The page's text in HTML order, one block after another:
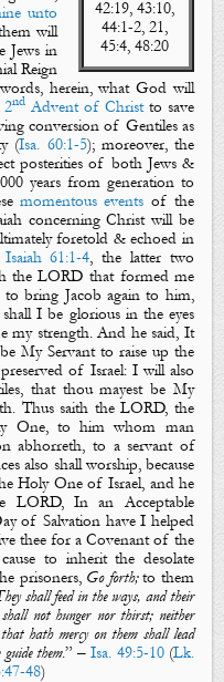
42:19, 43:10,
44:1-2, 21,
45:4, 48:20
unto
will
Jews in
Reign
herein, what God will
2nd Advent of Christto save
conversion of Gentiles as
(Isa. 60:1-5); moreover, the
posterities of both Jews &
years from generation to
momentous events of the
concerning Christ will be
foretold & echoed in
Isaiah 61:1-4, the latter two
the LORD that formed me
tobring Jacob again to him,
I be gloriousin the eyes
my strength. And he said, It
My Servantto raise up the
of Israel: I will also
, that thou mayest be My
.Thus saith the LORD, the
One, to him whom man
abhorreth, to a servant of
also shall worship, because
Holy One of Israel, and he
LORD, Inan Acceptable
ay of Salvationhave I helped
thee for a Covenantof the
to inherit the desolate
prisoners, Go forth;to them
shall feed in the ways, and their
not hunger nor thirst; neither
hath mercy on them shall lead
them.” –Isa. 49:5-10(Lk.
48)